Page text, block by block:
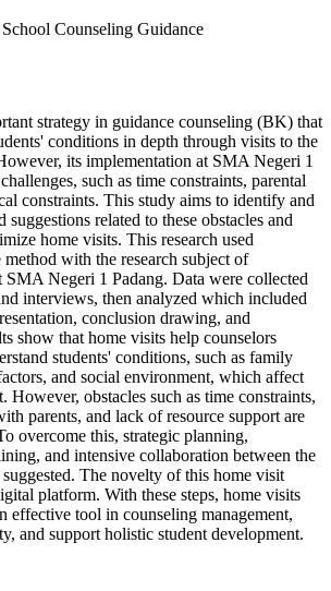
Counseling Guidance
strategy in guidance counseling (BK) that
conditions in depth through visits to the
its implementation at SMA Negeri 1
such as time constraints, parental
constraints. This study aims to identify and
suggestions related to these obstacles and
home visits. This research used
with the research subject of
SMA Negeri 1 Padang. Data were collected
interviews, then analyzed which included
conclusion drawing, and
show that home visits help counselors
students' conditions, such as family
and social environment, which affect
However, obstacles such as time constraints,
parents, and lack of resource support are
overcome this, strategic planning,
and intensive collaboration between the
The novelty of this home visit
platform. With these steps, home visits
effective tool in counseling management,
and support holistic student development.